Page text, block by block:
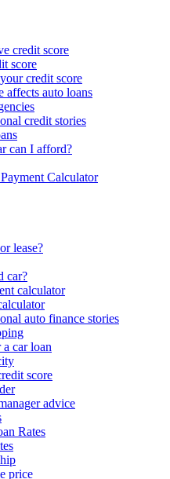
credit score
score
credit score
affects auto loans
credit stories
can I afford?
Calculator
lease?
car?
calculator
auto finance stories
car loan
score
advice
Rates
price